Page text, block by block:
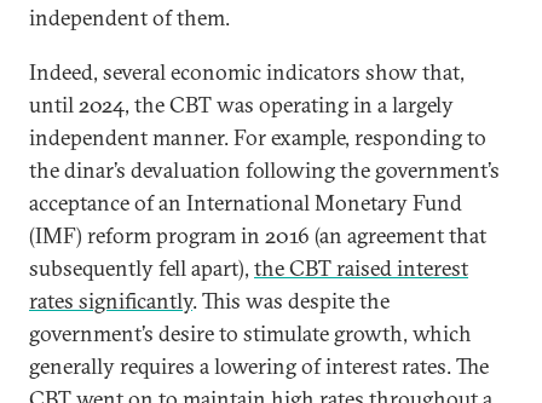
independent of them.
Indeed, several economic indicators show that,
until 2024, the CBT was operating in a largely
independent manner. For example, responding to
the dinar’s devaluation following the government’s
acceptance of an International Monetary Fund
(IMF) reform program in 2016 (an agreement that
subsequently fell apart), the CBT raised interest
rates significantly. This was despite the
government’s desire to stimulate growth, which
generally requires a lowering of interest rates. The